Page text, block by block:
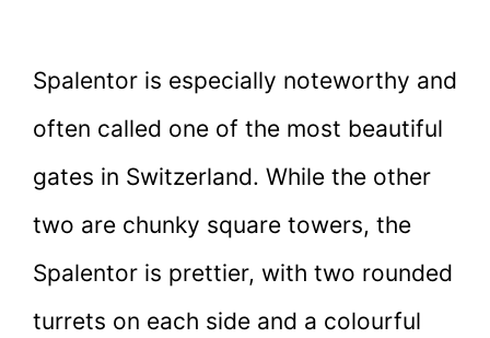
Spalentor is especially noteworthy and
often called one of the most beautiful
gates in Switzerland. While the other
two are chunky square towers, the
Spalentor is prettier, with two rounded
turrets on each side and a colourful